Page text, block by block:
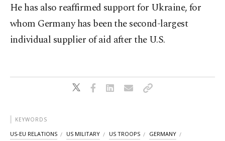
He has also reaffirmed support for Ukraine, for
whom Germany has been the second-largest
individual supplier of aid after the U.S.
KEYWORDS
US-EU RELATIONS US MILITARY US TROOPS GERMANY